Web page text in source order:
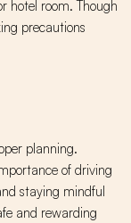
hotel room. Though
precautions
planning.
of driving
staying mindful
and rewarding